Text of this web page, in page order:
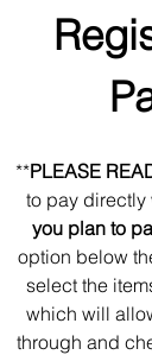
**PLEASE
to pay directly
you plan to
option below
select the
which will
through and